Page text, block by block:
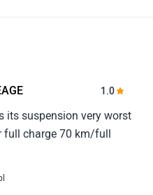
1.0
its suspension very worst
full charge 70 km/full